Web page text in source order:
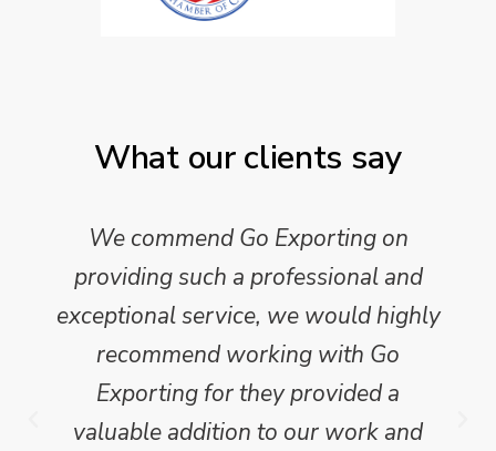
What our clients say
We commend Go Exporting on
providing such a professional and
exceptional service, we would highly
recommend working with Go
Exporting for they provided a
valuable addition to our work and